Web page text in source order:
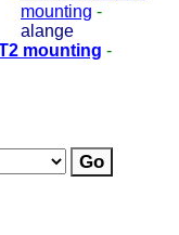
mounting -
alange
mounting -